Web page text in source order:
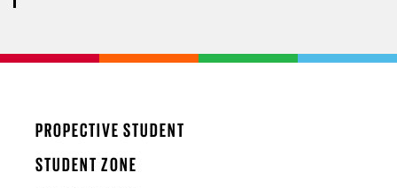
PROPECTIVE STUDENT
STUDENT ZONE